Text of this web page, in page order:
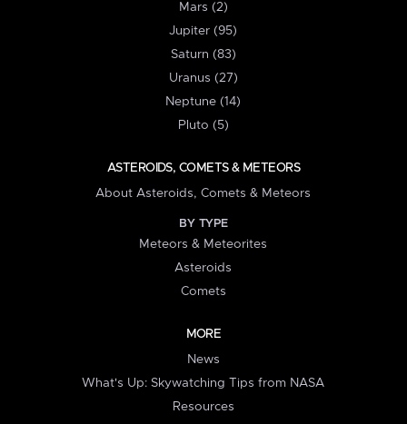
Mars (2)
Jupiter (95)
Saturn (83)
Uranus (27)
Neptune (14)
Pluto (5)
ASTEROIDS, COMETS & METEORS
About Asteroids, Comets & Meteors
BY TYPE
Meteors & Meteorites
Asteroids
Comets
MORE
News
What's Up: Skywatching Tips from NASA
Resources